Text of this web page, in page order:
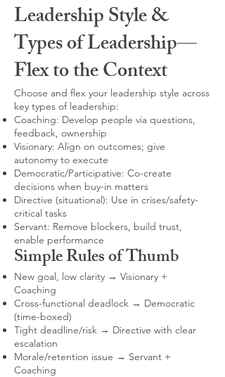
Leadership Style &
Types of Leadership—
Flex to the Context
Choose and flex your leadership style across
key types of leadership:
Coaching: Develop people via questions,
feedback, ownership
Visionary: Align on outcomes; give
autonomy to execute
Democratic/Participative: Co-create
decisions when buy-in matters
Directive (situational): Use in crises/safety-
critical tasks
Servant: Remove blockers, build trust,
enable performance
Simple Rules of Thumb
New goal, low clarity → Visionary +
Coaching
Cross-functional deadlock → Democratic
(time-boxed)
Tight deadline/risk → Directive with clear
escalation
Morale/retention issue → Servant +
Coaching